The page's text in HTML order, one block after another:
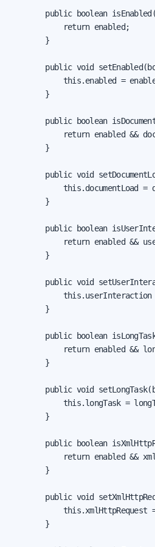
public boolean
            return enabled;
        }
public void
this.enabled =
        }
public boolean
return enabled &&
        }
public void
this.documentLoad =
        }
public boolean
return enabled &&
        }
public void
this.userInteraction
        }
public boolean
return enabled &&
        }
public void
this.longTask =
        }
public boolean
return enabled &&
        }
public void
this.xmlHttpRequest
        }